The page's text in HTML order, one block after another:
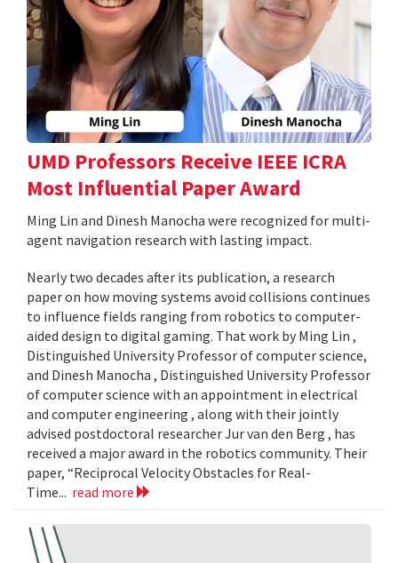
UMD Professors Receive IEEE ICRA
Most Influential Paper Award
Ming Lin and Dinesh Manocha were recognized for multi-
agent navigation research with lasting impact.
Nearly two decades after its publication, a research
paper on how moving systems avoid collisions continues
to influence fields ranging from robotics to computer-
aided design to digital gaming. That work by Ming Lin ,
Distinguished University Professor of computer science,
and Dinesh Manocha , Distinguished University Professor
of computer science with an appointment in electrical
and computer engineering , along with their jointly
advised postdoctoral researcher Jur van den Berg , has
received a major award in the robotics community. Their
paper, “Reciprocal Velocity Obstacles for Real-
Time... read more